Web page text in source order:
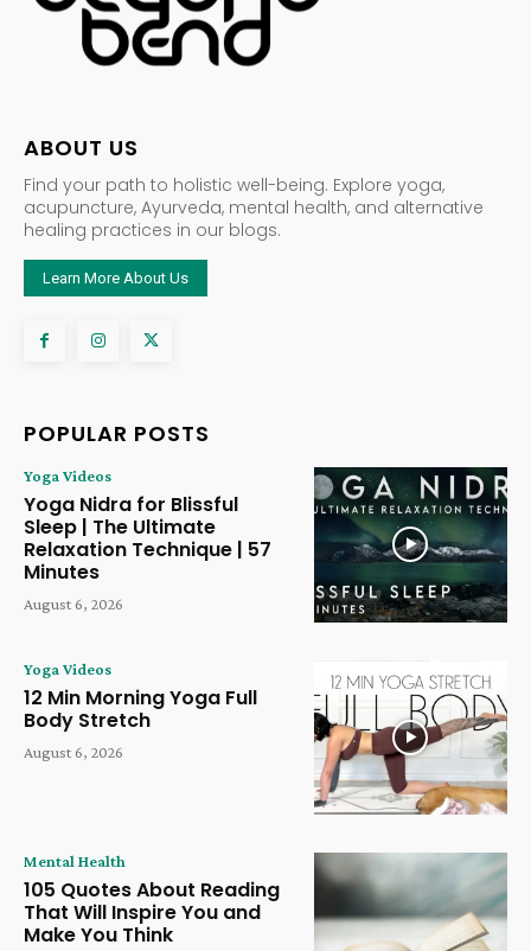
ABOUT US
Find your path to holistic well-being. Explore yoga,
acupuncture, Ayurveda, mental health, and alternative
healing practices in our blogs.
Learn More About Us
POPULAR POSTS
Yoga Videos
Yoga Nidra for Blissful
Sleep | The Ultimate
Relaxation Technique | 57
Minutes
August 6, 2026
Yoga Videos
12 Min Morning Yoga Full
Body Stretch
August 6, 2026
Mental Health
105 Quotes About Reading
That Will Inspire You and
Make You Think